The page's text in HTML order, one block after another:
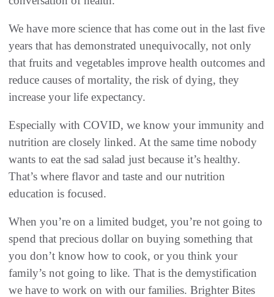
We have more science that has come out in the last five
years that has demonstrated unequivocally, not only
that fruits and vegetables improve health outcomes and
reduce causes of mortality, the risk of dying, they
increase your life expectancy.
Especially with COVID, we know your immunity and
nutrition are closely linked. At the same time nobody
wants to eat the sad salad just because it’s healthy.
That’s where flavor and taste and our nutrition
education is focused.
When you’re on a limited budget, you’re not going to
spend that precious dollar on buying something that
you don’t know how to cook, or you think your
family’s not going to like. That is the demystification
we have to work on with our families. Brighter Bites